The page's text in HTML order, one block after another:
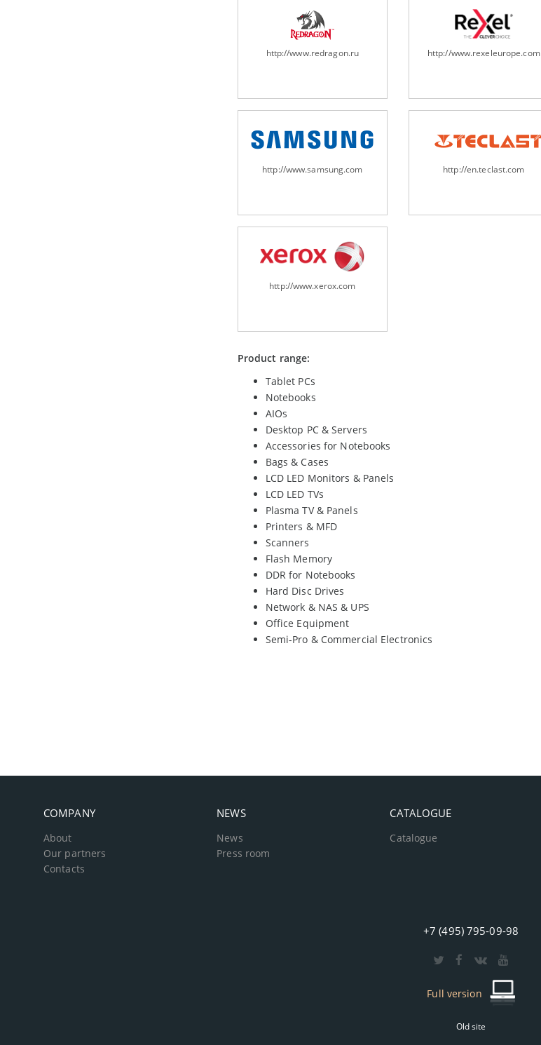
http://www.redragon.ru http://www.rexeleurope.com
http://www.samsung.com http://en.teclast.com
http://www.xerox.com
Product range:
Tablet PCs
Notebooks
AIOs
Desktop PC & Servers
Accessories for Notebooks
Bags & Cases
LCD LED Monitors & Panels
LCD LED TVs
Plasma TV & Panels
Printers & MFD
Scanners
Flash Memory
DDR for Notebooks
Hard Disc Drives
Network & NAS & UPS
Office Equipment
Semi-Pro & Commercial Electronics
COMPANY
About
Our partners
Contacts
NEWS
News
Press room
CATALOGUE
Catalogue
+7 (495) 795-09-98
Full version
Old site